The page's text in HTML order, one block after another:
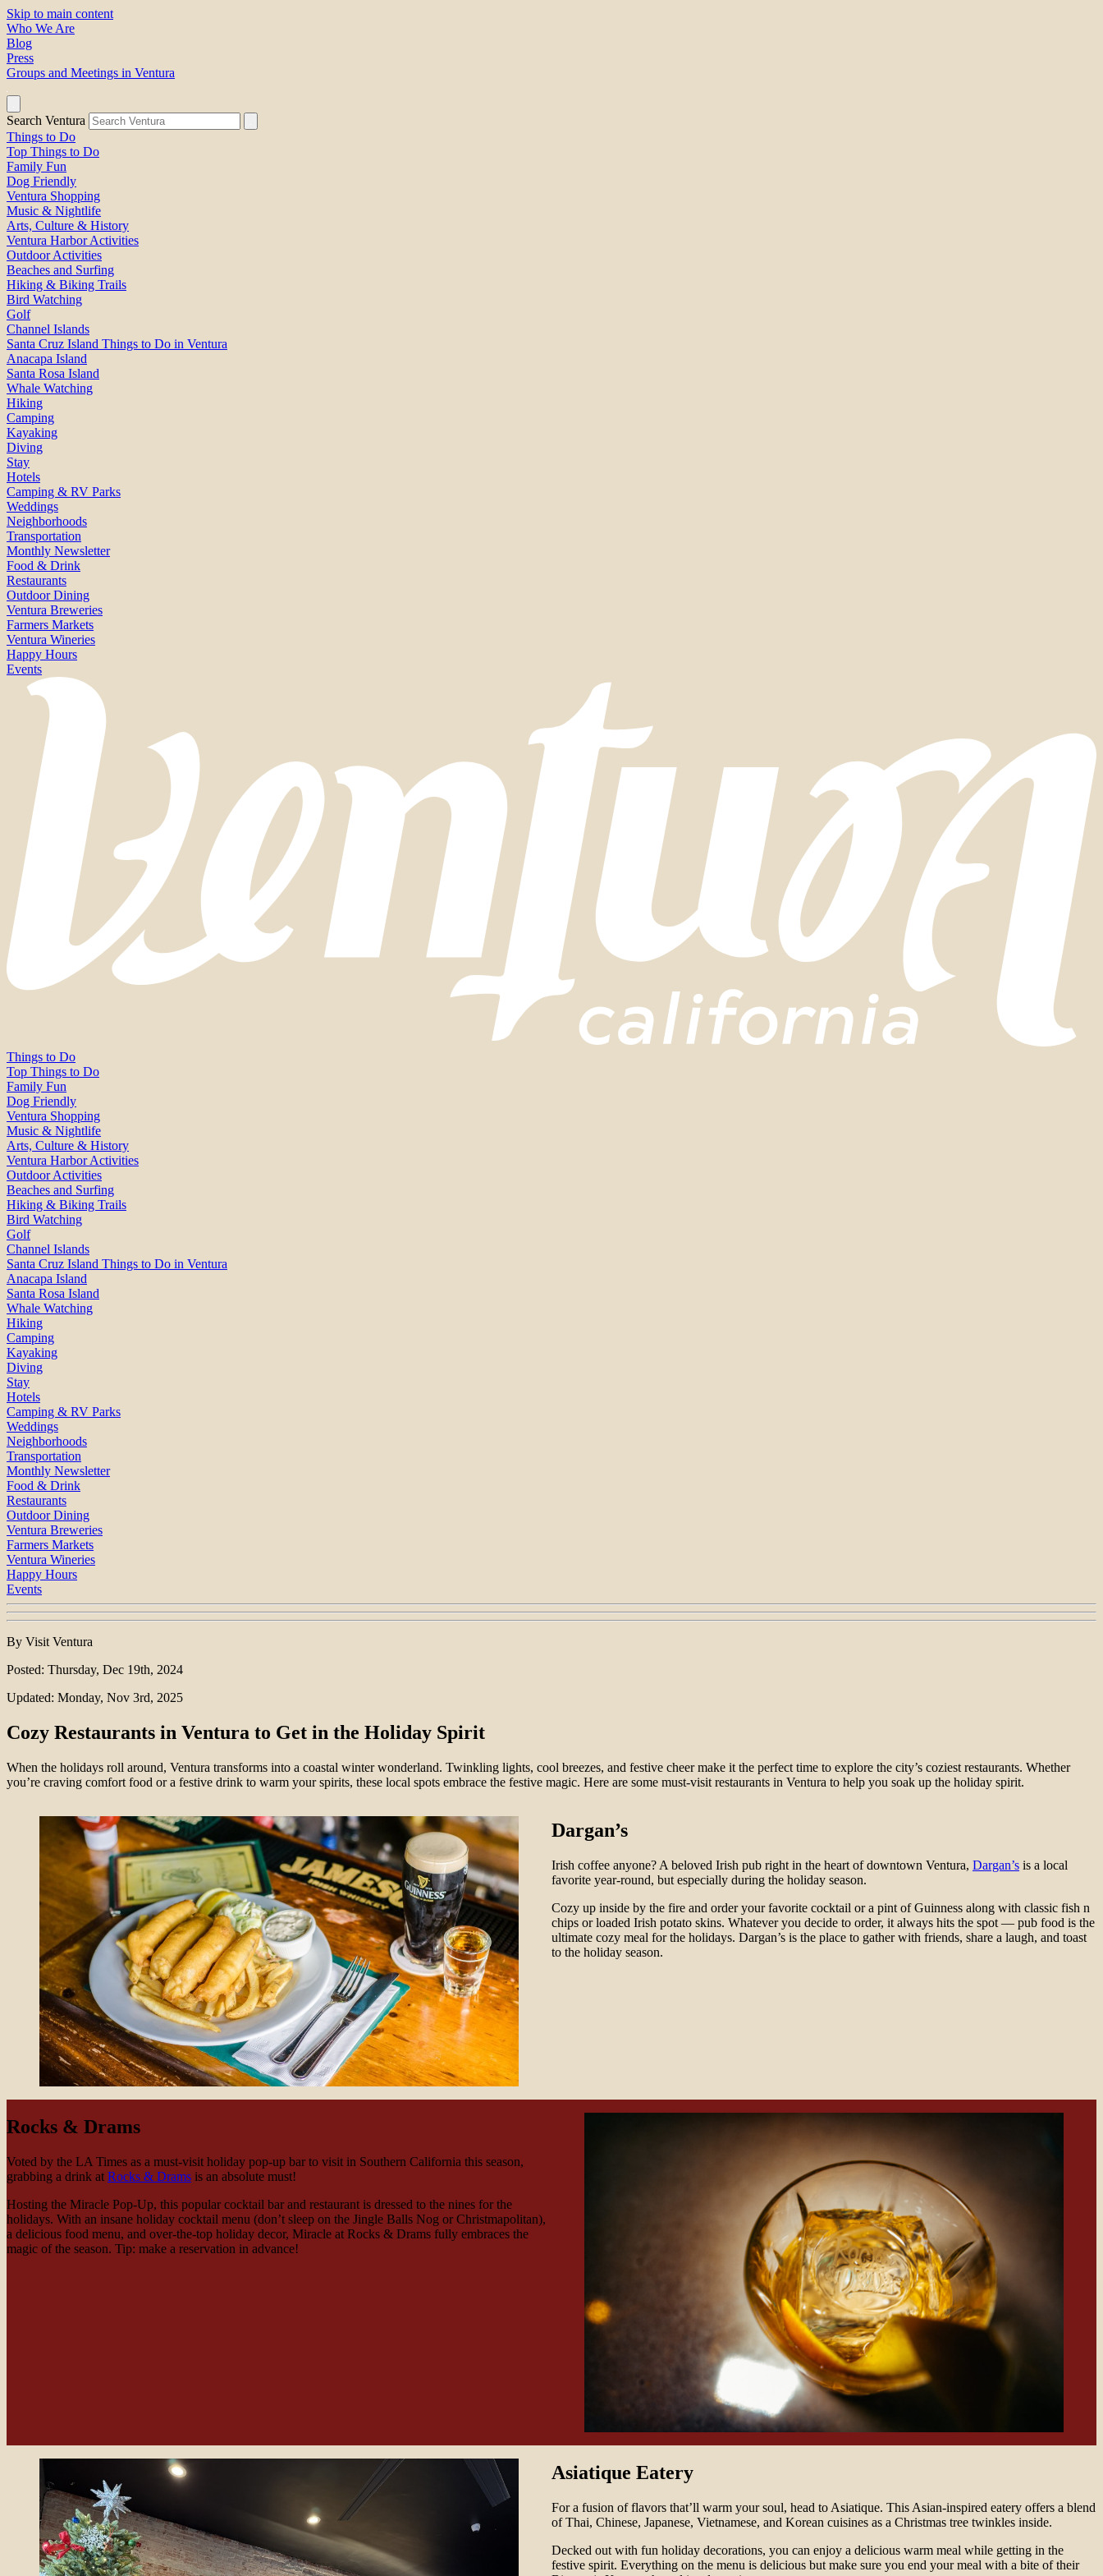
Skip to main content
Who We Are
Blog
Press
Groups and Meetings in Ventura
Search Ventura
Things to Do
Top Things to Do
Family Fun
Dog Friendly
Ventura Shopping
Music & Nightlife
Arts, Culture & History
Ventura Harbor Activities
Outdoor Activities
Beaches and Surfing
Hiking & Biking Trails
Bird Watching
Golf
Channel Islands
Santa Cruz Island Things to Do in Ventura
Anacapa Island
Santa Rosa Island
Whale Watching
Hiking
Camping
Kayaking
Diving
Stay
Hotels
Camping & RV Parks
Weddings
Neighborhoods
Transportation
Monthly Newsletter
Food & Drink
Restaurants
Outdoor Dining
Ventura Breweries
Farmers Markets
Ventura Wineries
Happy Hours
Events
Things to Do
Top Things to Do
Family Fun
Dog Friendly
Ventura Shopping
Music & Nightlife
Arts, Culture & History
Ventura Harbor Activities
Outdoor Activities
Beaches and Surfing
Hiking & Biking Trails
Bird Watching
Golf
Channel Islands
Santa Cruz Island Things to Do in Ventura
Anacapa Island
Santa Rosa Island
Whale Watching
Hiking
Camping
Kayaking
Diving
Stay
Hotels
Camping & RV Parks
Weddings
Neighborhoods
Transportation
Monthly Newsletter
Food & Drink
Restaurants
Outdoor Dining
Ventura Breweries
Farmers Markets
Ventura Wineries
Happy Hours
Events
By Visit Ventura
Posted: Thursday, Dec 19th, 2024
Updated: Monday, Nov 3rd, 2025
Cozy Restaurants in Ventura to Get in the Holiday Spirit
When the holidays roll around, Ventura transforms into a coastal winter wonderland. Twinkling lights, cool breezes, and festive cheer make it the perfect time to explore the city’s coziest restaurants. Whether
you’re craving comfort food or a festive drink to warm your spirits, these local spots embrace the festive magic. Here are some must-visit restaurants in Ventura to help you soak up the holiday spirit.
Dargan’s
Irish coffee anyone? A beloved Irish pub right in the heart of downtown Ventura, Dargan’s is a local
favorite year-round, but especially during the holiday season.
Cozy up inside by the fire and order your favorite cocktail or a pint of Guinness along with classic fish n
chips or loaded Irish potato skins. Whatever you decide to order, it always hits the spot — pub food is the
ultimate cozy meal for the holidays. Dargan’s is the place to gather with friends, share a laugh, and toast
to the holiday season.
Rocks & Drams
Voted by the LA Times as a must-visit holiday pop-up bar to visit in Southern California this season,
grabbing a drink at Rocks & Drams is an absolute must!
Hosting the Miracle Pop-Up, this popular cocktail bar and restaurant is dressed to the nines for the
holidays. With an insane holiday cocktail menu (don’t sleep on the Jingle Balls Nog or Christmapolitan),
a delicious food menu, and over-the-top holiday decor, Miracle at Rocks & Drams fully embraces the
magic of the season. Tip: make a reservation in advance!
Asiatique Eatery
For a fusion of flavors that’ll warm your soul, head to Asiatique. This Asian-inspired eatery offers a blend
of Thai, Chinese, Japanese, Vietnamese, and Korean cuisines as a Christmas tree twinkles inside.
Decked out with fun holiday decorations, you can enjoy a delicious warm meal while getting in the
festive spirit. Everything on the menu is delicious but make sure you end your meal with a bite of their